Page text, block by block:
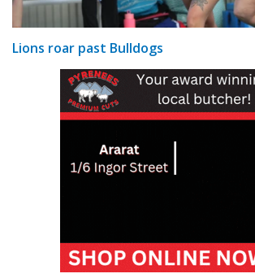
Lions roar past Bulldogs